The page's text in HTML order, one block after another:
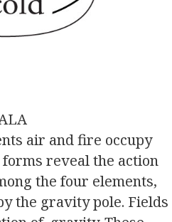
air and fire occupy
reveal the action
the four elements,
the gravity pole. Fields